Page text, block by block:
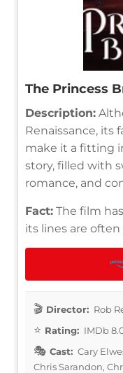
The Princess
Description:
Renaissance, its
make it a fitting
story, filled with
romance, and
Fact: The film
its lines are
Director: Rob
Rating: IMDb
Cast: Cary
Chris Sarandon,